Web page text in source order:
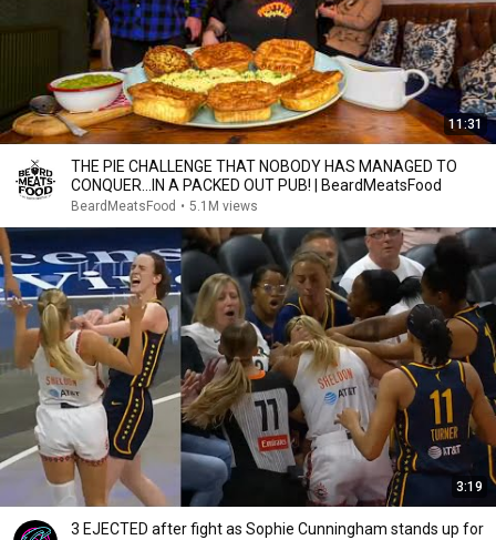
11:31
THE PIE CHALLENGE THAT NOBODY HAS MANAGED TO
CONQUER…IN A PACKED OUT PUB! | BeardMeatsFood
BeardMeatsFood • 5.1M views
3:19
3 EJECTED after fight as Sophie Cunningham stands up for